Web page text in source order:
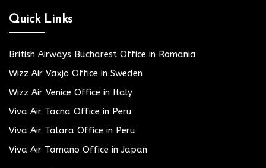
Quick Links
British Airways Bucharest Office in Romania
Wizz Air Växjö Office in Sweden
Wizz Air Venice Office in Italy
Viva Air Tacna Office in Peru
Viva Air Talara Office in Peru
Viva Air Tamano Office in Japan